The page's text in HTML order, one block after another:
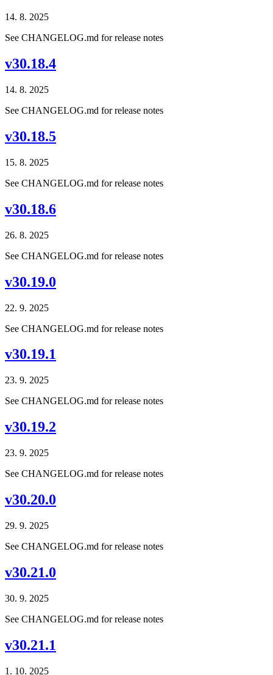
14. 8. 2025
See CHANGELOG.md for release notes
v30.18.4
14. 8. 2025
See CHANGELOG.md for release notes
v30.18.5
15. 8. 2025
See CHANGELOG.md for release notes
v30.18.6
26. 8. 2025
See CHANGELOG.md for release notes
v30.19.0
22. 9. 2025
See CHANGELOG.md for release notes
v30.19.1
23. 9. 2025
See CHANGELOG.md for release notes
v30.19.2
23. 9. 2025
See CHANGELOG.md for release notes
v30.20.0
29. 9. 2025
See CHANGELOG.md for release notes
v30.21.0
30. 9. 2025
See CHANGELOG.md for release notes
v30.21.1
1. 10. 2025